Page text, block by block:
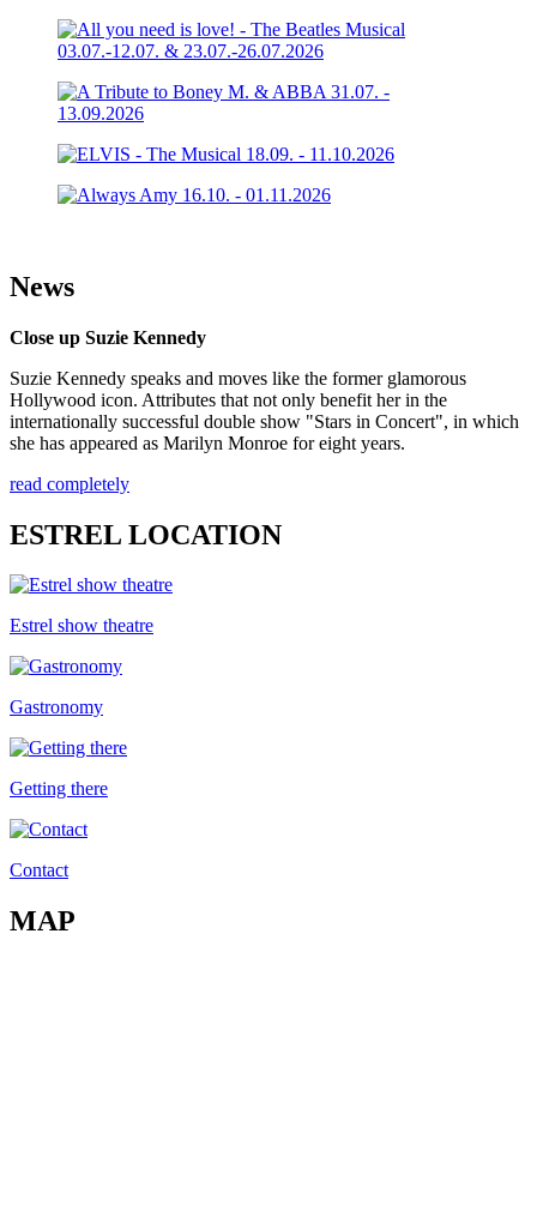
News
Close up Suzie Kennedy
Suzie Kennedy speaks and moves like the former glamorous
Hollywood icon. Attributes that not only benefit her in the
internationally successful double show "Stars in Concert", in which
she has appeared as Marilyn Monroe for eight years.
read completely
ESTREL LOCATION
Estrel show theatre
Gastronomy
Getting there
Contact
MAP